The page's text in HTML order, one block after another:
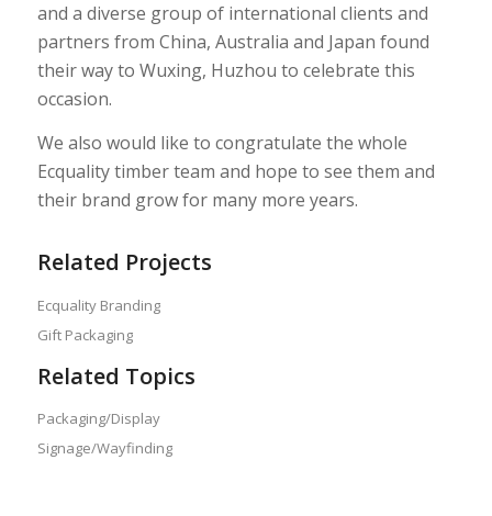
and a diverse group of international clients and
partners from China, Australia and Japan found
their way to Wuxing, Huzhou to celebrate this
occasion.
We also would like to congratulate the whole
Ecquality timber team and hope to see them and
their brand grow for many more years.
Related Projects
Ecquality Branding
Gift Packaging
Related Topics
Packaging/Display
Signage/Wayfinding